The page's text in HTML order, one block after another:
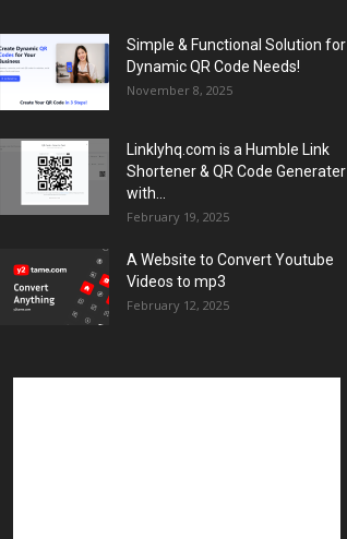
Simple & Functional Solution for
Dynamic QR Code Needs!
November 8, 2025
Linklyhq.com is a Humble Link
Shortener & QR Code Generater
with...
February 19, 2025
A Website to Convert Youtube
Videos to mp3
February 12, 2025